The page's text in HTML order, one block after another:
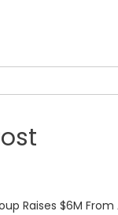
Raises $6M